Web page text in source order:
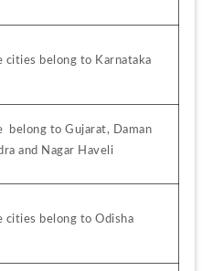
cities belong to Karnataka
belong to Gujarat, Daman
and Nagar Haveli
cities belong to Odisha